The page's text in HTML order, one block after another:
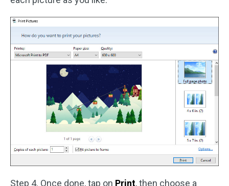
Step 4. Once done, tap on Print, then choose a